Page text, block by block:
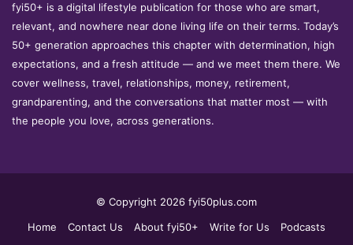
fyi50+ is a digital lifestyle publication for those who are smart,
relevant, and nowhere near done living life on their terms. Today’s
50+ generation approaches this chapter with determination, high
expectations, and a fresh attitude — and we meet them there. We
cover wellness, travel, relationships, money, retirement,
grandparenting, and the conversations that matter most — with
the people you love, across generations.
© Copyright 2026 fyi50plus.com
Home
Contact Us About fyi50+ Write for Us Podcasts